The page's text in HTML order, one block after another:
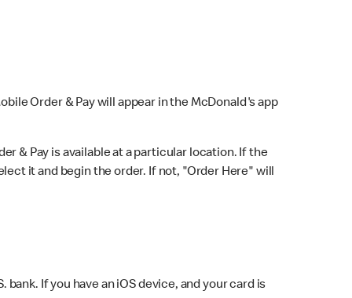
Order & Pay will appear in the McDonald's app
& Pay is available at a particular location. If the
it and begin the order. If not, "Order Here" will
If you have an iOS device, and your card is